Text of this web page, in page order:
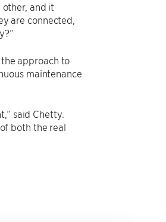
other, and it
are connected,
approach to
maintenance
said Chetty.
both the real